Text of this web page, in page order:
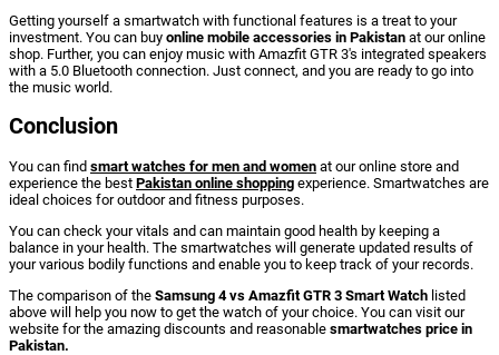
Getting yourself a smartwatch with functional features is a treat to your
investment. You can buy online mobile accessories in Pakistan at our online
shop. Further, you can enjoy music with Amazfit GTR 3's integrated speakers
with a 5.0 Bluetooth connection. Just connect, and you are ready to go into
the music world.
Conclusion
You can find smart watches for men and women at our online store and
experience the best Pakistan online shopping experience. Smartwatches are
ideal choices for outdoor and fitness purposes.
You can check your vitals and can maintain good health by keeping a
balance in your health. The smartwatches will generate updated results of
your various bodily functions and enable you to keep track of your records.
The comparison of the Samsung 4 vs Amazfit GTR 3 Smart Watch listed
above will help you now to get the watch of your choice. You can visit our
website for the amazing discounts and reasonable smartwatches price in
Pakistan.